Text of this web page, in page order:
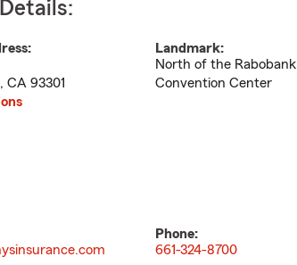
, CA 93301
Landmark:
North of the Rabobank
Convention Center
Phone:
661-324-8700